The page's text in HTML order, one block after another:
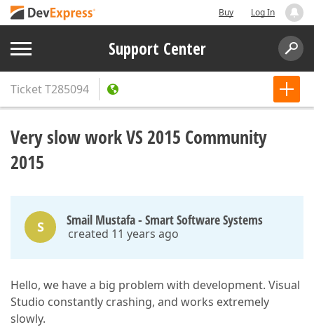
Buy Log In
Support Center
TicketT285094
Very slow work VS 2015 Community
2015
S Smail Mustafa - Smart Software Systems
created 11 years ago
Hello, we have a big problem with development. Visual
Studio constantly crashing, and works extremely
slowly.